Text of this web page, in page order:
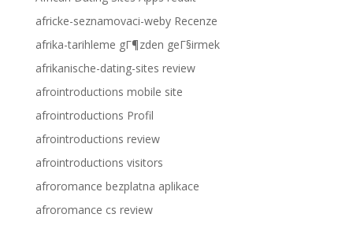
africke-seznamovaci-weby Recenze
afrika-tarihleme gГ¶zden geГ§irmek
afrikanische-dating-sites review
afrointroductions mobile site
afrointroductions Profil
afrointroductions review
afrointroductions visitors
afroromance bezplatna aplikace
afroromance cs review